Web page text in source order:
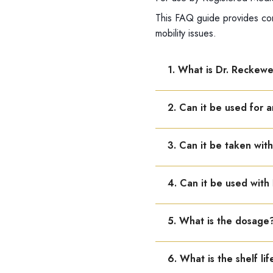
This FAQ guide provides
mobility issues.
1. What is Dr.
Dr. Reckeweg R73 is
or more joints in your
2. Can it be used for
Yes, it is effective in
3. Can it be taken with
Yes, R73 can be
4. Can it be used with
Yes, R73 works
5. What is the
Adults: 10–15 drops in
6. What is the shelf